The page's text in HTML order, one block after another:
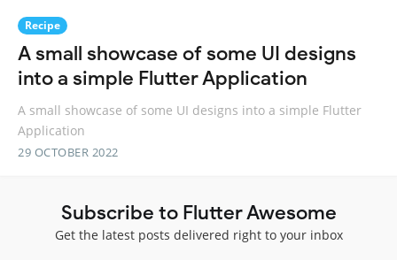
Recipe
A small showcase of some UI designs
into a simple Flutter Application
A small showcase of some UI designs into a simple Flutter
Application
29 OCTOBER 2022
Subscribe to Flutter Awesome
Get the latest posts delivered right to your inbox